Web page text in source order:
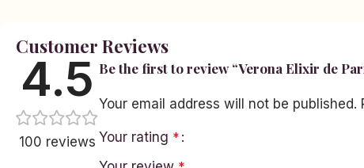
Customer Reviews
4.5
100 reviews
Be the first to review “Verona Elixir de
Your email address will not be published.
Your rating *
TikTok